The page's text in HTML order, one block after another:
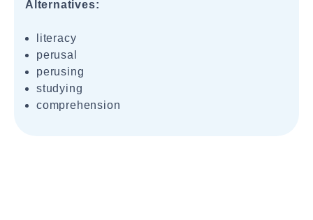
Alternatives:
literacy
perusal
perusing
studying
comprehension